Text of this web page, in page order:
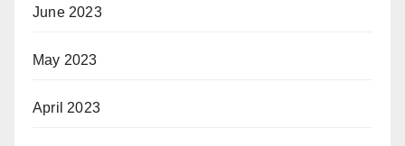
June 2023
May 2023
April 2023